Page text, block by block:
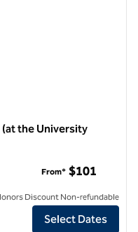
(at the University
Columbia (at the
From* $101
Discount Non-refundable
Select Dates